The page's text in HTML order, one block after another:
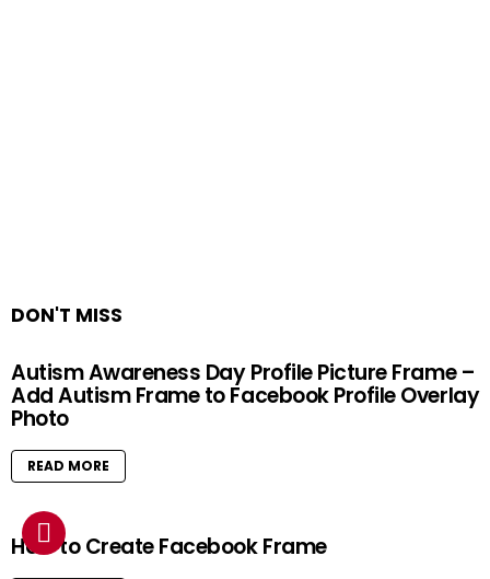
DON'T MISS
Autism Awareness Day Profile Picture Frame –
Add Autism Frame to Facebook Profile Overlay
Photo
READ MORE
How to Create Facebook Frame